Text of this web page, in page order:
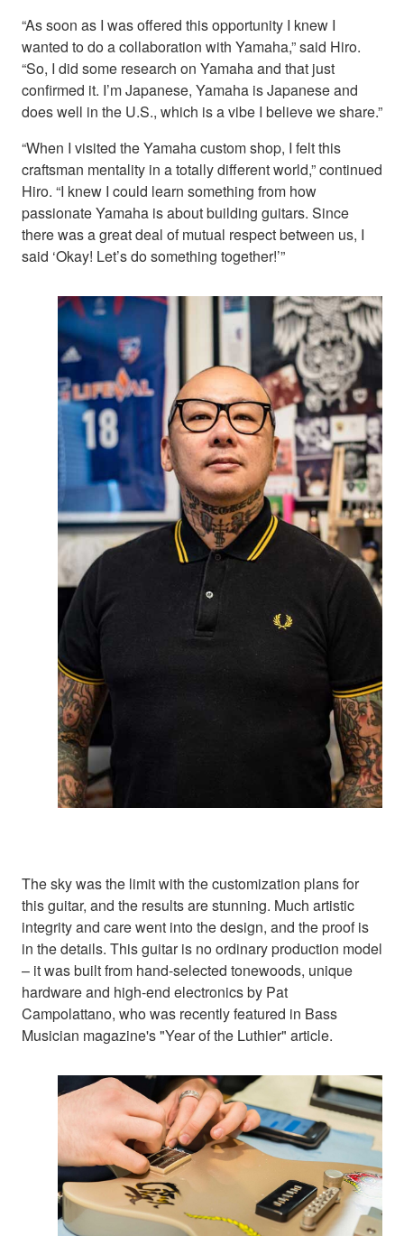
“As soon as I was offered this opportunity I knew I
wanted to do a collaboration with Yamaha,” said Hiro.
“So, I did some research on Yamaha and that just
confirmed it. I’m Japanese, Yamaha is Japanese and
does well in the U.S., which is a vibe I believe we share.”
“When I visited the Yamaha custom shop, I felt this
craftsman mentality in a totally different world,” continued
Hiro. “I knew I could learn something from how
passionate Yamaha is about building guitars. Since
there was a great deal of mutual respect between us, I
said ‘Okay! Let’s do something together!’”
The sky was the limit with the customization plans for
this guitar, and the results are stunning. Much artistic
integrity and care went into the design, and the proof is
in the details. This guitar is no ordinary production model
– it was built from hand-selected tonewoods, unique
hardware and high-end electronics by Pat
Campolattano, who was recently featured in Bass
Musician magazine's "Year of the Luthier" article.